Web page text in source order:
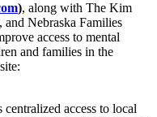
), along with The Kim
Nebraska Families
access to mental
and families in the
centralized access to local